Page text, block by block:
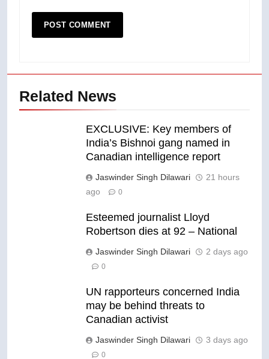
Related News
EXCLUSIVE: Key members of
India’s Bishnoi gang named in
Canadian intelligence report
Jaswinder Singh Dilawari
21 hours
ago
0
Esteemed journalist Lloyd
Robertson dies at 92 – National
Jaswinder Singh Dilawari 2 days ago
0
UN rapporteurs concerned India
may be behind threats to
Canadian activist
Jaswinder Singh Dilawari 3 days ago
0